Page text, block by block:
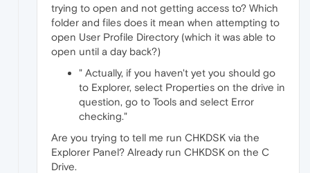
trying to open and not getting access to? Which
folder and files does it mean when attempting to
open User Profile Directory (which it was able to
open until a day back?)
" Actually, if you haven't yet you should go
to Explorer, select Properties on the drive in
question, go to Tools and select Error
checking."
Are you trying to tell me run CHKDSK via the
Explorer Panel? Already run CHKDSK on the C
Drive.